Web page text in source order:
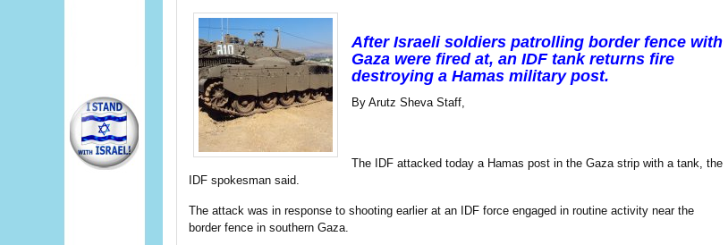
After Israeli soldiers patrolling border fence with
Gaza were fired at, an IDF tank returns fire
destroying a Hamas military post.
By Arutz Sheva Staff,
The IDF attacked today a Hamas post in the Gaza strip with a tank, the
IDF spokesman said.
The attack was in response to shooting earlier at an IDF force engaged in routine activity near the
border fence in southern Gaza.